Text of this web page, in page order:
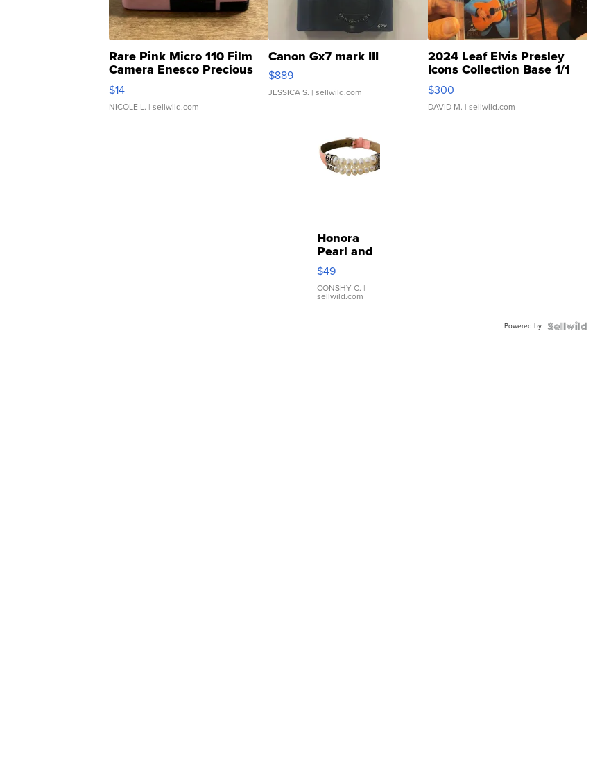
Rare Pink Micro 110 Film
Camera Enesco Precious
Moments TD4
$14
NICOLE L. | sellwild.com
Canon Gx7 mark III
$889
JESSICA S. | sellwild.com
2024 Leaf Elvis Presley
Icons Collection Base 1/1
SSP Clear ...
$300
DAVID M. | sellwild.com
Honora
Pearl and
Pink
Leather
Bracelet
Adjustable
$49
CONSHY C. |
sellwild.com
Powered by